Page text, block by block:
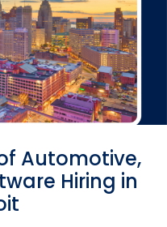
Automotive,
Hiring in